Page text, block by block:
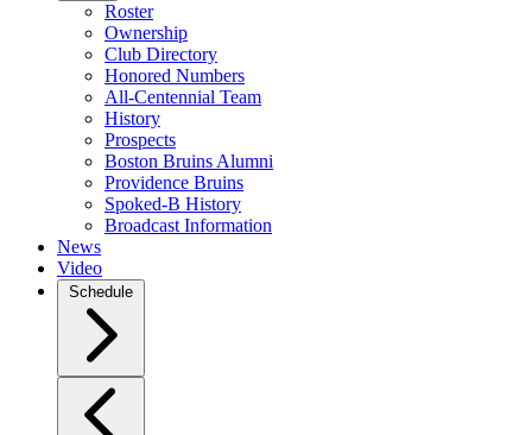
Roster
Ownership
Club Directory
Honored Numbers
All-Centennial Team
History
Prospects
Boston Bruins Alumni
Providence Bruins
Spoked-B History
Broadcast Information
News
Video
Schedule